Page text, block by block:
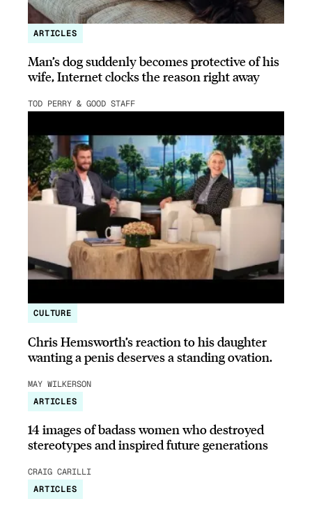
ARTICLES
Man’s dog suddenly becomes protective of his
wife, Internet clocks the reason right away
TOD PERRY & GOOD STAFF
CULTURE
Chris Hemsworth’s reaction to his daughter
wanting a penis deserves a standing ovation.
MAY WILKERSON
ARTICLES
14 images of badass women who destroyed
stereotypes and inspired future generations
CRAIG CARILLI
ARTICLES